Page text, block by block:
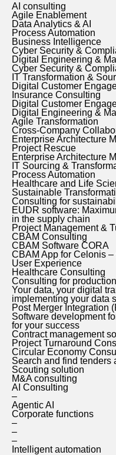
AI consulting
Agile Enablement
Data Analytics & AI
Process Automation
Business Intelligence
Cyber Security &
Digital Engineering &
Cyber Security &
IT Transformation &
Digital Customer
Insurance Consulting
Digital Customer
Digital Engineering &
Agile Transformation
Cross-Company
Enterprise Architecture
Project Rescue
Enterprise Architecture
IT Sourcing &
Process Automation
Healthcare and Life
Sustainable
Consulting for
EUDR software:
in the supply chain
Project Management &
CBAM Consulting
CBAM Software CORA
CBAM App for Celonis
User Experience
Healthcare Consulting
Consulting for
Your data, your digital
implementing your data
Post Merger Integration
Software development
for your success
Contract management
Project Turnaround
Circular Economy
Search and find tenders
Scouting solution
M&A consulting
AI Consulting
–
Agentic AI
Corporate functions
–
–
–
Intelligent automation